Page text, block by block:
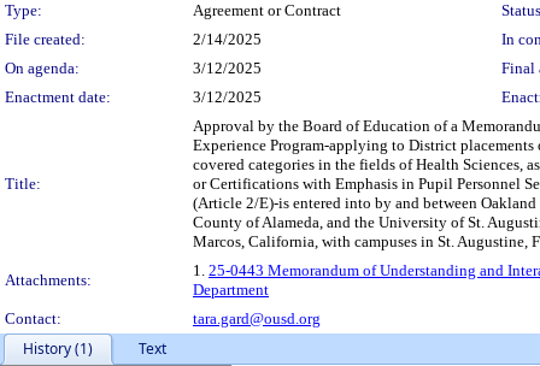
Type: Agreement or Contract
File created:
2/14/2025
In
On agenda:
3/12/2025
Final
Enactment date:
3/12/2025
Title:
Approval by the Board of Education of a
Experience Program-applying to District
covered categories in the fields of Health Sciences,
or Certifications with Emphasis in Pupil Personnel
(Article 2/E)-is entered into by and between
County of Alameda, and the University of St.
Marcos, California, with campuses in St. Augustine,
Attachments:
1. 25-0443 Memorandum of Understanding and
Department
Contact:
tara.gard@ousd.org
History (1)
Text